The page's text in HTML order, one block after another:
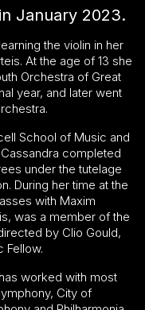
January 2023.
the violin in her
At the age of 13 she
Orchestra of Great
year, and later went
School of Music and
completed
under the tutelage
During her time at the
with Maxim
was a member of the
by Clio Gould,
Fellow.
worked with most
City of